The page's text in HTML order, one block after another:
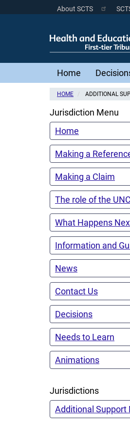
Scottish
Courts
Menu
About SCTS
Main
navigation
Home
HOME ADDITIONAL
Jurisdiction Menu
Home
Making a
Making a Claim
The role of the
What Happens
Information and
News
Contact Us
Decisions
Needs to Learn
Animations
Jurisdictions
Additional Support